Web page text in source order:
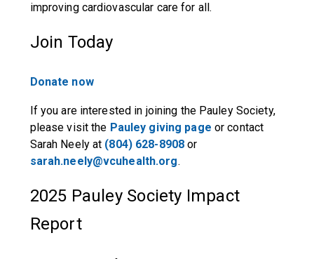
improving cardiovascular care for all.
Join Today
Donate now
If you are interested in joining the Pauley Society,
please visit the Pauley giving page or contact
Sarah Neely at (804) 628-8908 or
sarah.neely@vcuhealth.org.
2025 Pauley Society Impact
Report